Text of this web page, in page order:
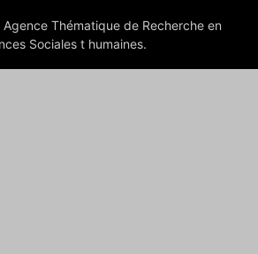
Thématique de Recherche en
Sociales t humaines.